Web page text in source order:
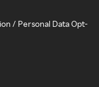
/ Personal Data Opt-